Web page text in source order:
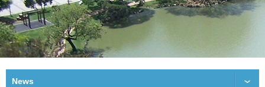
News